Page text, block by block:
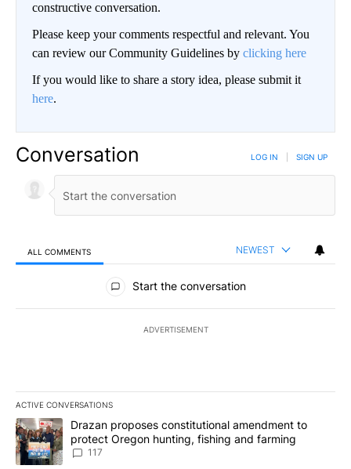
constructive conversation.
Please keep your comments respectful and relevant. You
can review our Community Guidelines by clicking here
If you would like to share a story idea, please submit it
here.
Conversation LOG IN SIGN UP
ALL COMMENTS NEWEST
All Comments
Start the conversation
ADVERTISEMENT
ACTIVE CONVERSATIONS
The following is a list of the most commented articles in the last
A trending article titled "Drazan proposes constitutional
Drazan proposes constitutional amendment to
protect Oregon hunting, fishing and farming
117